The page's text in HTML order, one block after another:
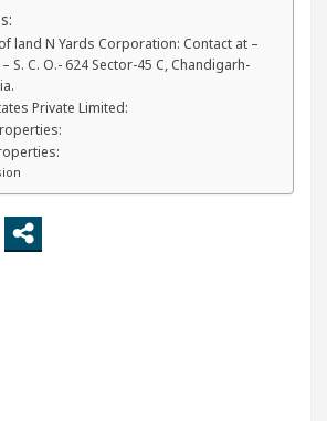
it was made Toyota
land N Yards Corporation: Contact at –
S. C. O.- 624 Sector-45 C, Chandigarh-
Private Limited: